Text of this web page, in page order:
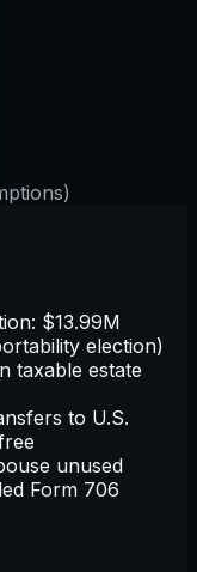
$13.99M
election)
taxable estate
to U.S.
unused
Form 706